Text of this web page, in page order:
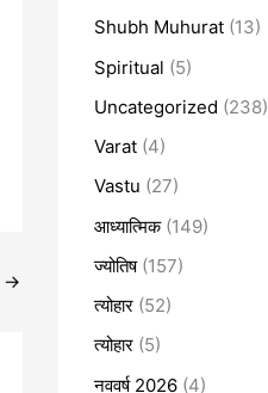
→
Shubh Muhurat (13)
Spiritual (5)
Uncategorized (238)
Varat (4)
Vastu (27)
आध्यात्मिक(149)
ज्योतिष(157)
त्योहार (52)
त्योहार (5)
नववर्ष 2026 (4)